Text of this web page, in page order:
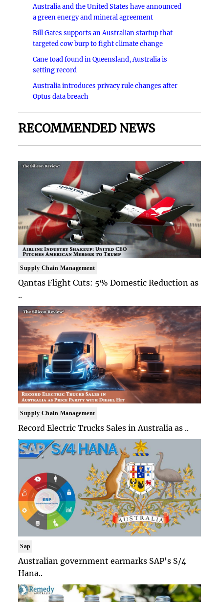
Australia and the United States have announced
a green energy and mineral agreement
Bill Gates supports an Australian startup that
targeted cow burp to fight climate change
Cane toad found in Queensland, Australia is
setting record
Australia introduces privacy rule changes after
Optus data breach
RECOMMENDED NEWS
Supply Chain Management
Qantas Flight Cuts: 5% Domestic Reduction as
..
Supply Chain Management
Record Electric Trucks Sales in Australia as ..
Sap
Australian government earmarks SAP's S/4
Hana..